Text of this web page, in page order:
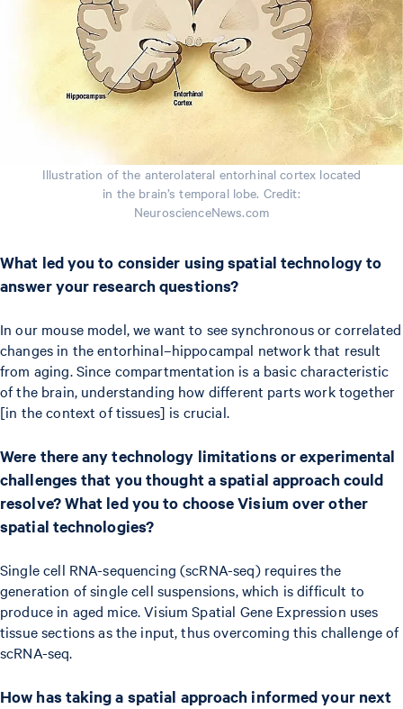
Illustration of the anterolateral entorhinal cortex located
in the brain’s temporal lobe. Credit:
NeuroscienceNews.com
What led you to consider using spatial technology to
answer your research questions?
In our mouse model, we want to see synchronous or correlated
changes in the entorhinal–hippocampal network that result
from aging. Since compartmentation is a basic characteristic
of the brain, understanding how different parts work together
[in the context of tissues] is crucial.
Were there any technology limitations or experimental
challenges that you thought a spatial approach could
resolve? What led you to choose Visium over other
spatial technologies?
Single cell RNA-sequencing (scRNA-seq) requires the
generation of single cell suspensions, which is difficult to
produce in aged mice. Visium Spatial Gene Expression uses
tissue sections as the input, thus overcoming this challenge of
scRNA-seq.
How has taking a spatial approach informed your next